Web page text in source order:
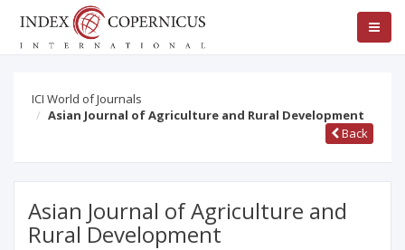
ICI World of Journals
Asian Journal of Agriculture and Rural Development
Back
Asian Journal of Agriculture and
Rural Development